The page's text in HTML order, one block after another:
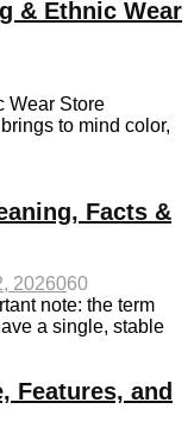
& Ethnic Wear
Wear Store
to mind color,
Facts &
2026060
note: the term
a single, stable
Features, and